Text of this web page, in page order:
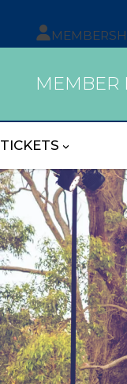
MEMBER
TICKETS